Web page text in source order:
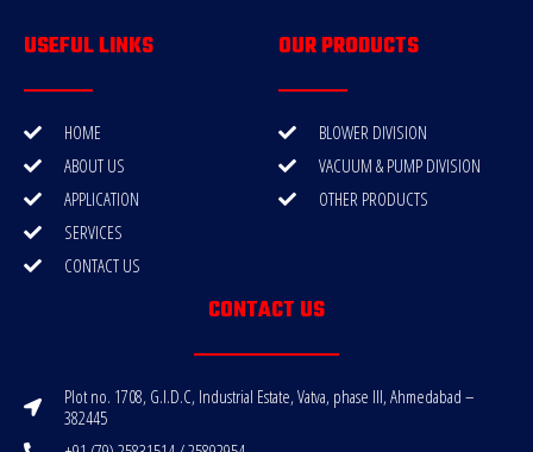
USEFUL LINKS
HOME
ABOUT US
APPLICATION
SERVICES
CONTACT US
OUR PRODUCTS
BLOWER DIVISION
VACUUM & PUMP DIVISION
OTHER PRODUCTS
CONTACT US
Plot no. 1708, G.I.D.C, Industrial Estate, Vatva, phase III, Ahmedabad –
382445